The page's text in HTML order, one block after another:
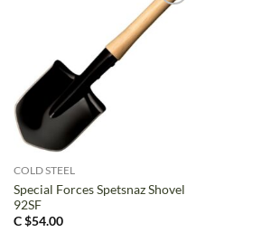
COLD STEEL
Special Forces Spetsnaz Shovel
92SF
C $54.00